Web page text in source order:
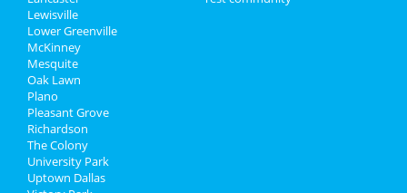
Lewisville
Lower Greenville
McKinney
Mesquite
Oak Lawn
Plano
Pleasant Grove
Richardson
The Colony
University Park
Uptown Dallas